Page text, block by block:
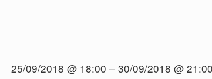
25/09/2018 @ 18:00 – 30/09/2018 @ 21:00